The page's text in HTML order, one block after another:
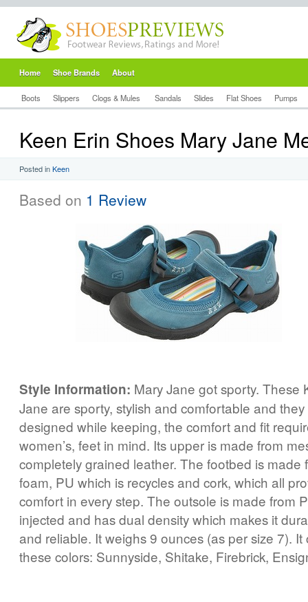
Home Shoe Brands About
Boots Slippers Clogs & Mules Sandals Slides Flat Shoes Pumps
Keen Erin Shoes Mary Jane
Posted inKeen
Based on 1 Review
Style Information: Mary Jane got sporty. These
Jane are sporty, stylish and comfortable and
designed while keeping, the comfort and fit
women’s, feet in mind. Its upper is made from
completely grained leather. The footbed is made
foam, PU which is recycles and cork, which all
comfort in every step. The outsole is made from
injected and has dual density which makes it
and reliable. It weighs 9 ounces (as per size 7).
these colors: Sunnyside, Shitake, Firebrick,